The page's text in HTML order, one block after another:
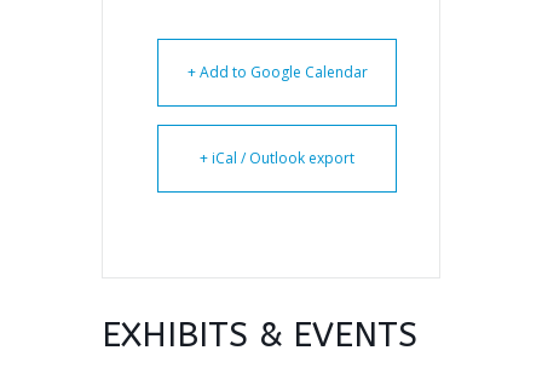
+ Add to Google Calendar
+ iCal / Outlook export
EXHIBITS & EVENTS